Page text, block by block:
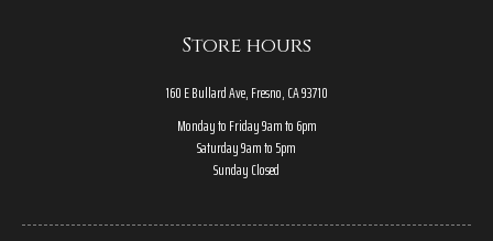
Store hours
160 E Bullard Ave, Fresno, CA 93710
Monday to Friday 9am to 6pm
Saturday 9am to 5pm
Sunday Closed